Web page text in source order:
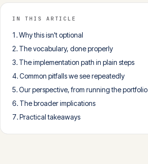
info@innopulse.io
IN THIS ARTICLE
Why this isn't optional
The vocabulary, done properly
The implementation path in plain steps
Common pitfalls we see repeatedly
Our perspective, from running the portfolio
The broader implications
Practical takeaways